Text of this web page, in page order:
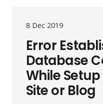
8 Dec 2019
Error
Database
While
Site or Blog